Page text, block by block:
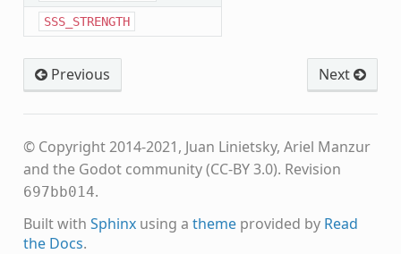
SSS_STRENGTH
Next
Previous
© Copyright 2014-2021, Juan Linietsky, Ariel Manzur
and the Godot community (CC-BY 3.0). Revision
697bb014.
Built with Sphinxusing a themeprovided by Read
the Docs.